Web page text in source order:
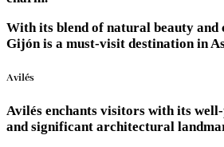
With its blend of natural beauty
Gijón is a must-visit destination in
Avilés
Avilés enchants visitors with its
and significant architectural